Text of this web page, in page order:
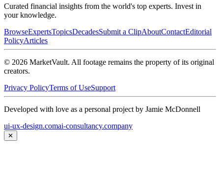
Curated financial insights from the world's top experts. Invest in
your knowledge.
BrowseExpertsTopicsDecadesSubmit a ClipAboutContactEditorial
PolicyArticles
© 2026 MarketVault. All footage remains the property of its original
creators.
Privacy PolicyTerms of UseSupport
Developed with love as a personal project by Jamie McDonnell
ui-ux-design.comai-consultancy.company
✕